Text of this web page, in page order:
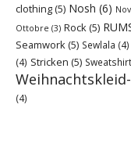
clothing (5) Nosh (6)
Ottobre (3) Rock (5)
Seamwork (5) Sewlala (4)
(4) Stricken (5) Sweatshirt
(4)